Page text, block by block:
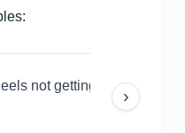
not getting views even
›